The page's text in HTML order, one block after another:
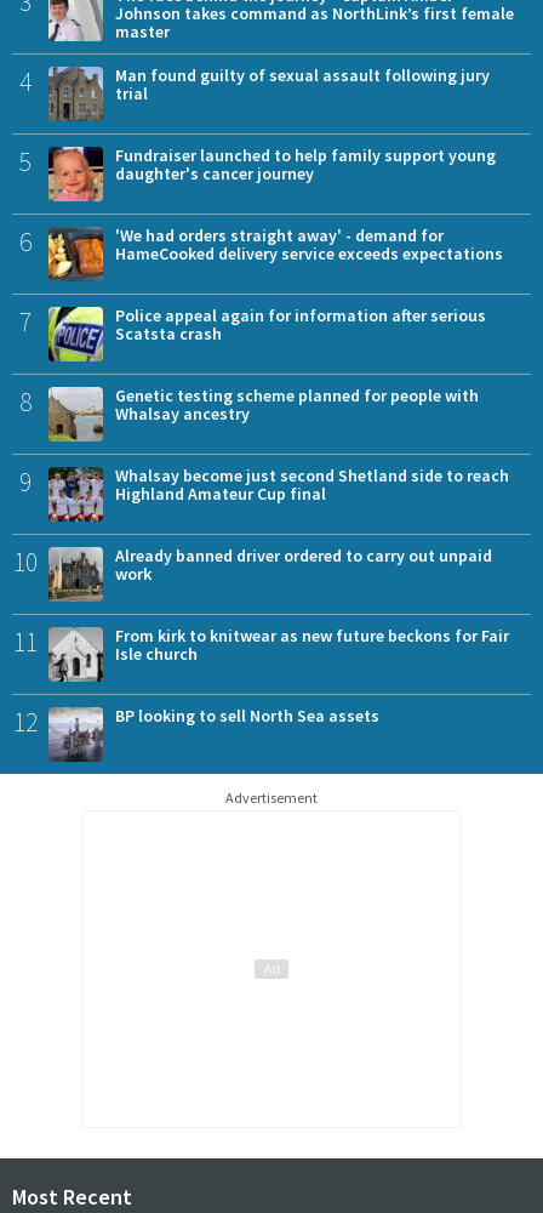
Johnson takes command as NorthLink’s first female
master
4
Man found guilty of sexual assault following jury
trial
5
Fundraiser launched to help family support young
daughter's cancer journey
6
'We had orders straight away' - demand for
HameCooked delivery service exceeds expectations
7
Police appeal again for information after serious
Scatsta crash
8
Genetic testing scheme planned for people with
Whalsay ancestry
9
Whalsay become just second Shetland side to reach
Highland Amateur Cup final
10
Already banned driver ordered to carry out unpaid
work
11
From kirk to knitwear as new future beckons for Fair
Isle church
12 BP looking to sell North Sea assets
Advertisement
Most Recent